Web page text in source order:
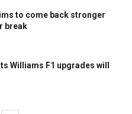
to come back stronger
break
Williams F1 upgrades will